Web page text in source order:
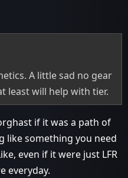
A little sad no gear
least will help with tier.
if it was a path of
like something you need
even if it were just LFR
everyday.